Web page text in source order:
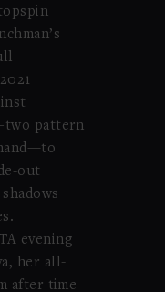
pattern
out
evening
her all-
after time